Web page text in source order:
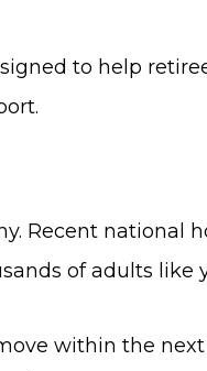
to help
Recent national
of adults like
within the next